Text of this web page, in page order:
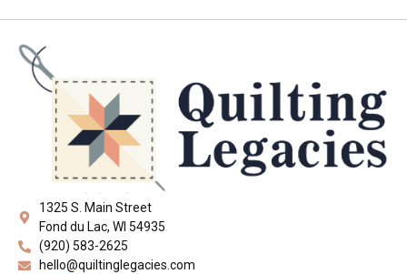
1325 S. Main Street
Fond du Lac, WI 54935
(920) 583-2625
hello@quiltinglegacies.com